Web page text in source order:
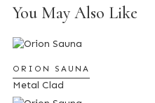
You May Also Like
ORION SAUNA
Metal Clad